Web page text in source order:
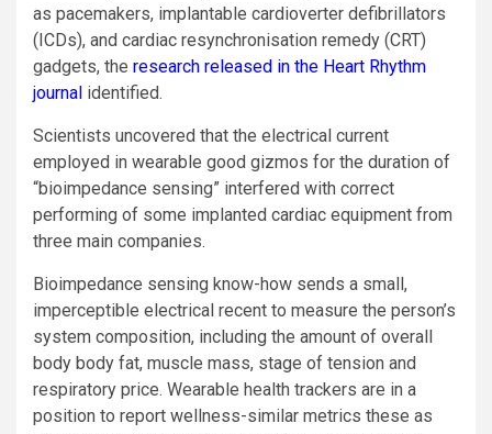
as pacemakers, implantable cardioverter defibrillators
(ICDs), and cardiac resynchronisation remedy (CRT)
gadgets, the research released in the Heart Rhythm
journal identified.
Scientists uncovered that the electrical current
employed in wearable good gizmos for the duration of
“bioimpedance sensing” interfered with correct
performing of some implanted cardiac equipment from
three main companies.
Bioimpedance sensing know-how sends a small,
imperceptible electrical recent to measure the person’s
system composition, including the amount of overall
body body fat, muscle mass, stage of tension and
respiratory price. Wearable health trackers are in a
position to report wellness-similar metrics these as